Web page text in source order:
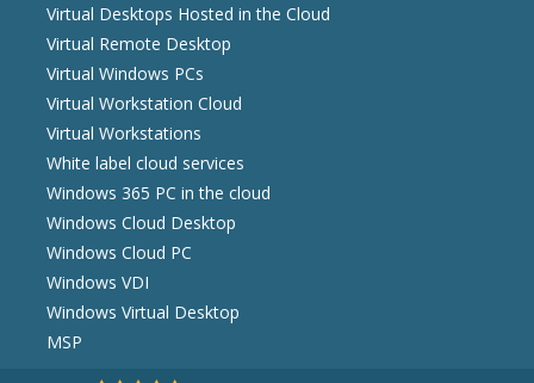
Virtual Desktops Hosted in the Cloud
Virtual Remote Desktop
Virtual Windows PCs
Virtual Workstation Cloud
Virtual Workstations
White label cloud services
Windows 365 PC in the cloud
Windows Cloud Desktop
Windows Cloud PC
Windows VDI
Windows Virtual Desktop
MSP